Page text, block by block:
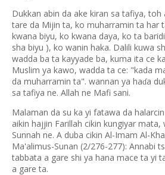
Dukkan abin da ake kiran sa tafiya, toh
tare da Mijin ta, ko muharramin ta har
kwana biyu, ko kwana daya, ko ta
sha biyu ), ko wanin haka. Dalili kuwa
wadda ba ta kayyade ba, kuma ita ce
Muslim ya kawo, wadda ta ce: "kada
da muharramin ta". wannan ya haɗa
sa tafiya ne. Allah ne Mafi sani.
Malaman da su ka yi fatawa da
aikin hajjin Farillah cikin kungiyar mata,
Sunnah ne. A duba cikin Al-Imam Al-
Ma'alimus-Sunan (2/276-277): Annabi
tabbata a gare shi ya hana mace ta yi
a gare ta.